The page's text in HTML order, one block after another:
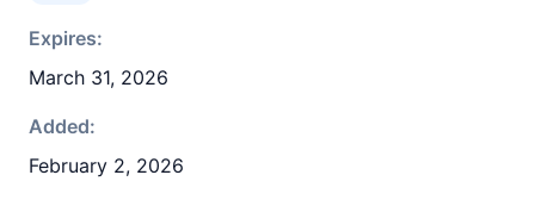
Expires:
March 31, 2026
Added:
February 2, 2026